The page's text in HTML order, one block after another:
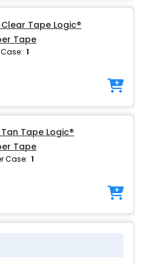
Clear Tape Logic®
Tape
1
Tan Tape Logic®
Tape
Case: 1